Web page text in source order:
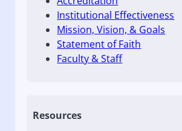
Institutional Effectiveness
Mission, Vision, & Goals
Statement of Faith
Faculty & Staff
Resources